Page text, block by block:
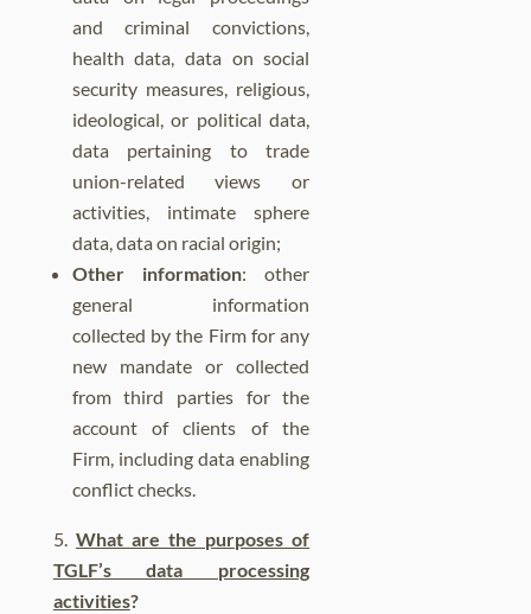
and criminal convictions,
health data, data on social
security measures, religious,
ideological, or political data,
data pertaining to trade
union-related views or
activities, intimate sphere
data, data on racial origin;
Other information: other
general information
collected by the Firm for any
new mandate or collected
from third parties for the
account of clients of the
Firm, including data enabling
conflict checks.
What are the purposes of
TGLF’s data processing
activities?